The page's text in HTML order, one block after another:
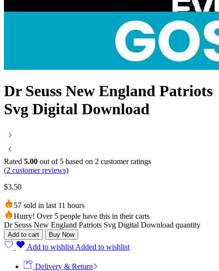
Dr Seuss New England Patriots
Svg Digital Download
Rated 5.00 out of 5 based on 2 customer ratings
(2 customer reviews)
$3.50
57 sold in last 11 hours
Hurry! Over 5 people have this in their carts
Dr Seuss New England Patriots Svg Digital Download quantity
Add to cart Buy Now
Add to wishlist Added to wishlist
Delivery & Return